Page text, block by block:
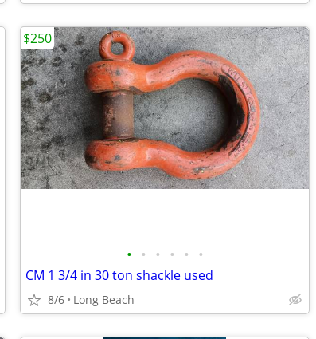
• • • • • •
CM 1 3/4 in 30 ton shackle used
8/6 Long Beach
$250